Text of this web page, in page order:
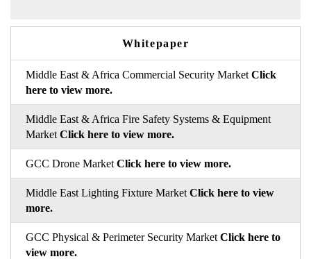
Whitepaper
Middle East & Africa Commercial Security Market Click
here to view more.
Middle East & Africa Fire Safety Systems & Equipment
Market Click here to view more.
GCC Drone Market Click here to view more.
Middle East Lighting Fixture Market Click here to view
more.
GCC Physical & Perimeter Security Market Click here to
view more.